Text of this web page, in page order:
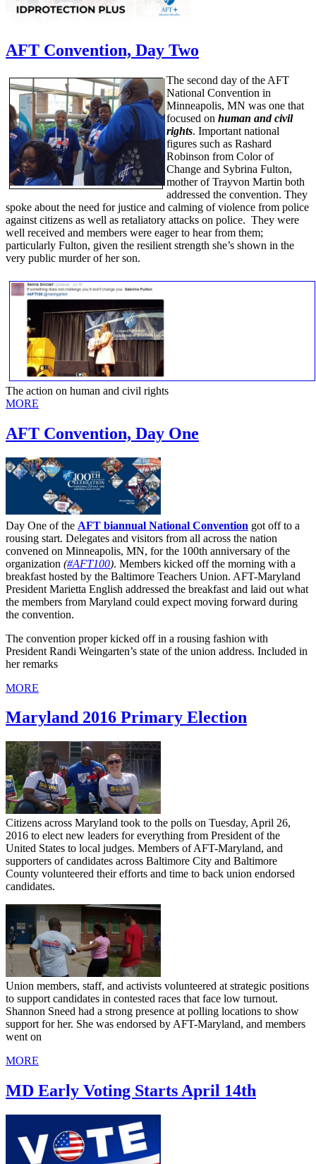
AFT Convention, Day Two
The second day of the AFT
National Convention in
Minneapolis, MN was one that
focused on human and civil
rights. Important national
figures such as Rashard
Robinson from Color of
Change and Sybrina Fulton,
mother of Trayvon Martin both
addressed the convention. They
spoke about the need for justice and calming of violence from police
against citizens as well as retaliatory attacks on police. They were
well received and members were eager to hear from them;
particularly Fulton, given the resilient strength she’s shown in the
very public murder of her son.
The action on human and civil rights
MORE
AFT Convention, Day One
Day One of the AFT biannual National Convention got off to a
rousing start. Delegates and visitors from all across the nation
convened on Minneapolis, MN, for the 100th anniversary of the
organization (#AFT100). Members kicked off the morning with a
breakfast hosted by the Baltimore Teachers Union. AFT-Maryland
President Marietta English addressed the breakfast and laid out what
the members from Maryland could expect moving forward during
the convention.
The convention proper kicked off in a rousing fashion with
President Randi Weingarten’s state of the union address. Included in
her remarks
MORE
Maryland 2016 Primary Election
Citizens across Maryland took to the polls on Tuesday, April 26,
2016 to elect new leaders for everything from President of the
United States to local judges. Members of AFT-Maryland, and
supporters of candidates across Baltimore City and Baltimore
County volunteered their efforts and time to back union endorsed
candidates.
Union members, staff, and activists volunteered at strategic positions
to support candidates in contested races that face low turnout.
Shannon Sneed had a strong presence at polling locations to show
support for her. She was endorsed by AFT-Maryland, and members
went on
MORE
MD Early Voting Starts April 14th